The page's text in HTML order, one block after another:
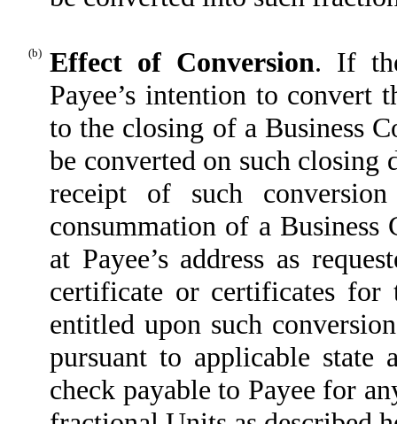
(b) Effect of Conversion. If
Payee’s intention to convert
to the closing of a Business
be converted on such
receipt of such
consummation of a Business
at Payee’s address as
certificate or certificates
entitled upon such
pursuant to applicable state
check payable to Payee for